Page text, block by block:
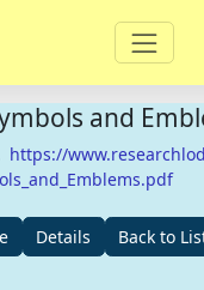
and
https://
Details Back to